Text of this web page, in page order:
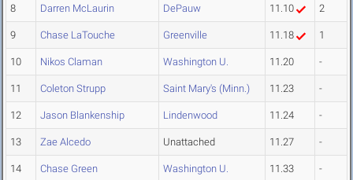
8 Darren McLaurin DePauw 11.10 2
9 Chase LaTouche Greenville 11.18 1
10 Nikos Claman Washington U. 11.20 -
11 Coleton Strupp Saint Mary's (Minn.) 11.23 -
12 Jason Blankenship Lindenwood 11.24 -
13 Zae Alcedo Unattached 11.27 -
14 Chase Green Washington U. 11.33 -